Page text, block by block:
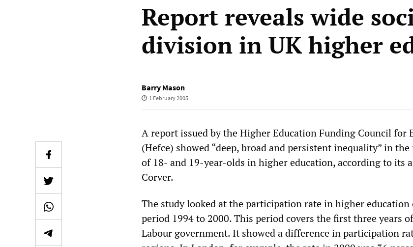
Report reveals wide
division in UK higher
Barry Mason
1 February 2005
A report issued by the Higher Education Funding Council for
(Hefce) showed “deep, broad and persistent inequality” in
of 18- and 19-year-olds in higher education, according to its
Corver.
The study looked at the participation rate in higher education
period 1994 to 2000. This period covers the first three years
Labour government. It showed a difference in participation